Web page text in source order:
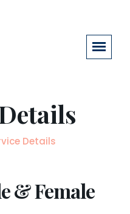
Details
& Female